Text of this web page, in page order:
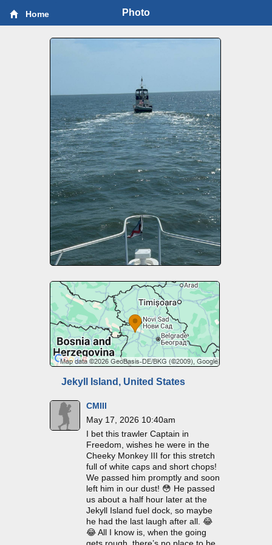
Home Photo
Jekyll Island, United States
CMIII
May 17, 2026 10:40am
I bet this trawler Captain in
Freedom, wishes he were in the
Cheeky Monkey III for this stretch
full of white caps and short chops!
We passed him promptly and soon
left him in our dust! 😳 He passed
us about a half hour later at the
Jekyll Island fuel dock, so maybe
he had the last laugh after all. 😂
😂 All I know is, when the going